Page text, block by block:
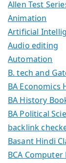
Allen Test
Animation
Artificial
Audio editing
Automation
B. tech and
BA Economics
BA History
BA Political
backlink
Basant Hindi
BCA Computer